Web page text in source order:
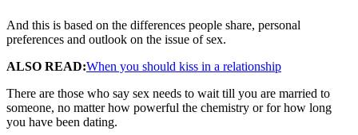
And this is based on the differences people share, personal
preferences and outlook on the issue of sex.
ALSO READ:When you should kiss in a relationship
There are those who say sex needs to wait till you are married to
someone, no matter how powerful the chemistry or for how long
you have been dating.